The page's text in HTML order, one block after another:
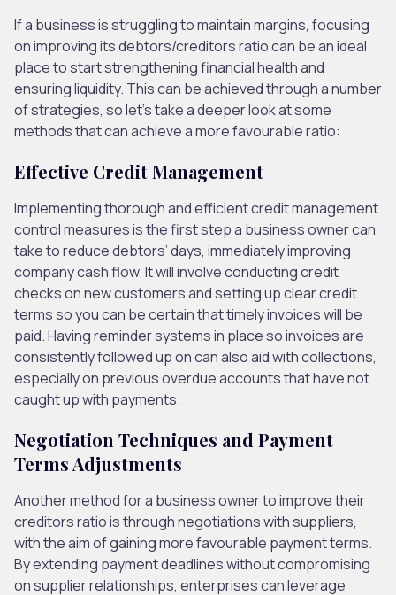
If a business is struggling to maintain margins, focusing
on improving its debtors/creditors ratio can be an ideal
place to start strengthening financial health and
ensuring liquidity. Thiscan be achieved througha number
ofstrategies, so let’s take a deeper look at some
methods that can achieve a more favourable ratio:
Effective Credit Management
Implementing thorough and efficient credit management
control measures is the first step a business owner can
take to reduce debtors’ days, immediately improving
company cash flow.It will involve conducting credit
checks on new customers and setting up clear credit
termsso you can becertainthattimely invoices will be
paid.Having reminder systems in place so invoices are
consistently followed up on can also aid with collections,
especially on previous overdue accounts that havenot
caughtup with payments.
Negotiation Techniques and Payment
Terms Adjustments
Another method for a business owner to improve their
creditors ratio is through negotiations with suppliers,
with the aim of gainingmore favourable payment terms.
By extending payment deadlines without compromising
onsupplier relationships, enterprises can leverage